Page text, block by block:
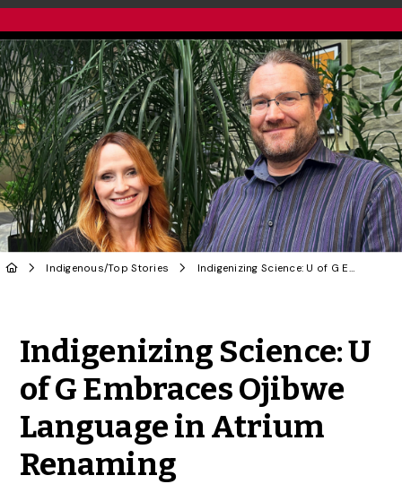
Indigenous/Top Stories Indigenizing Science: U of G Embraces Ojibwe Language in Atrium Renaming
Indigenizing Science: U
of G Embraces Ojibwe
Language in Atrium
Renaming